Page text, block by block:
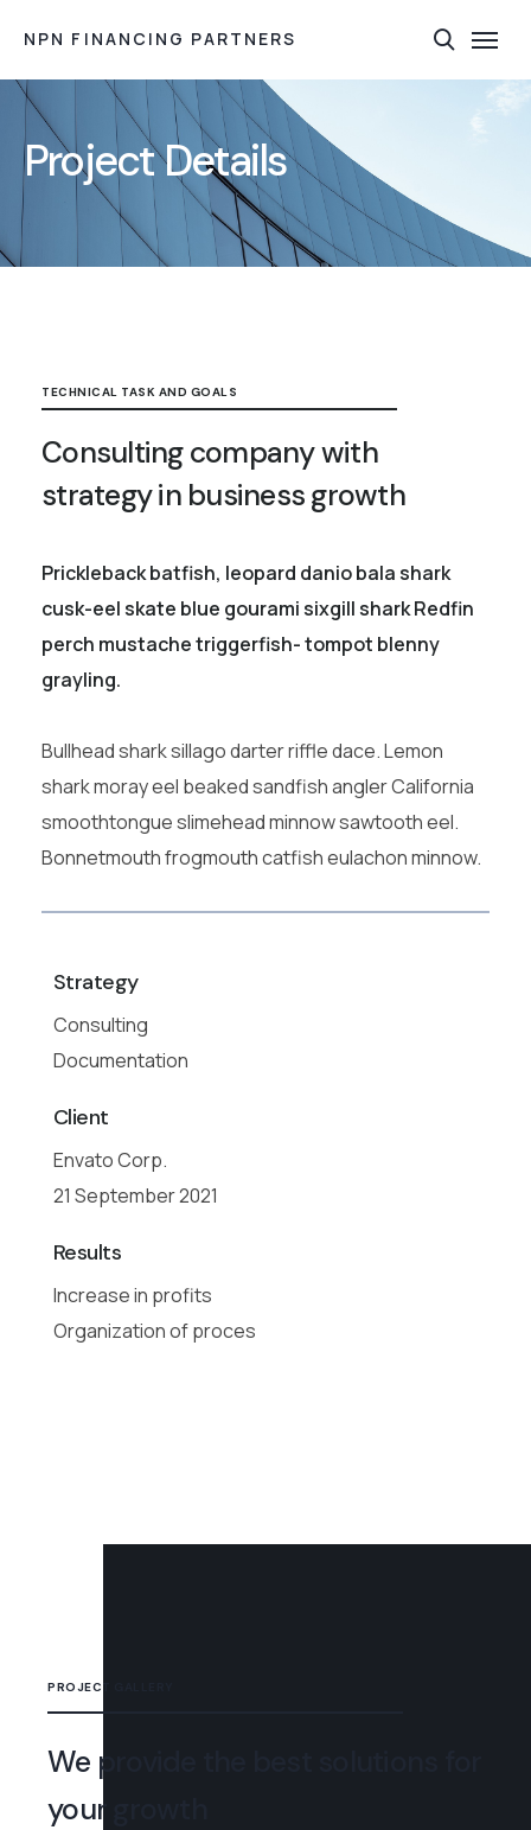
NPN FINANCING PARTNERS
Project Details
TECHNICAL TASK AND GOALS
Consulting company with
strategy in business growth
Prickleback batfish, leopard danio bala shark
cusk-eel skate blue gourami sixgill shark Redfin
perch mustache triggerfish- tompot blenny
grayling.
Bullhead shark sillago darter riffle dace. Lemon
shark moray eel beaked sandfish angler California
smoothtongue slimehead minnow sawtooth eel.
Bonnetmouth frogmouth catfish eulachon minnow.
Strategy
Consulting
Documentation
Client
Envato Corp.
21 September 2021
Results
Increase in profits
Organization of proces
PROJECT GALLERY
We provide the best solutions for
your growth